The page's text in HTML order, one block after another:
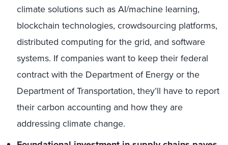
climate solutions such as AI/machine learning,
blockchain technologies, crowdsourcing platforms,
distributed computing for the grid, and software
systems. If companies want to keep their federal
contract with the Department of Energy or the
Department of Transportation, they’ll have to report
their carbon accounting and how they are
addressing climate change.